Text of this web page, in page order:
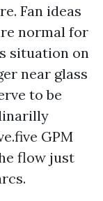
Fan ideas
normal for
situation on
near glass
to be
GPM
flow just